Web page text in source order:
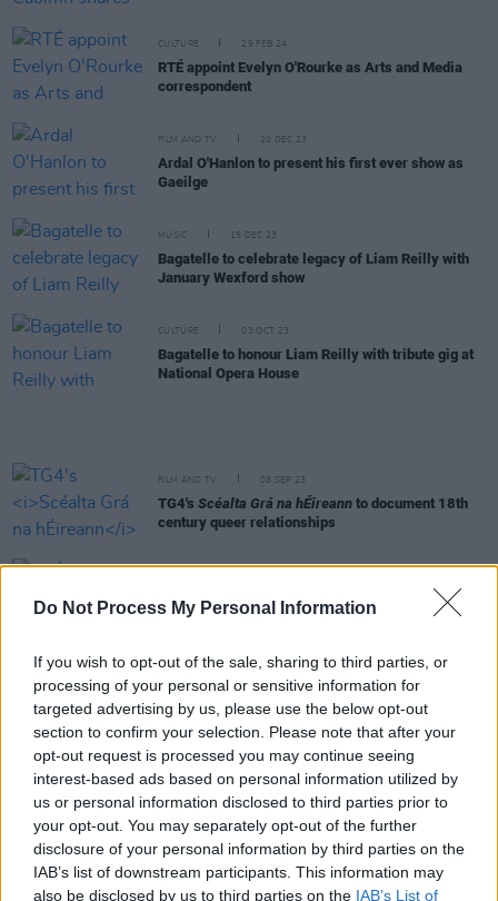
Do Not Process My Personal Information
If you wish to opt-out of the sale, sharing to third parties, or
processing of your personal or sensitive information for
targeted advertising by us, please use the below opt-out
section to confirm your selection. Please note that after your
opt-out request is processed you may continue seeing
interest-based ads based on personal information utilized by
us or personal information disclosed to third parties prior to
your opt-out. You may separately opt-out of the further
disclosure of your personal information by third parties on the
IAB’s list of downstream participants. This information may
also be disclosed by us to third parties on the IAB’s List of
CULTURE 29 FEB 24
RTÉ appoint Evelyn O'Rourke as Arts and Media
correspondent
FILM AND TV 20 DEC 23
Ardal O'Hanlon to present his first ever show as
Gaeilge
MUSIC 15 DEC 23
Bagatelle to celebrate legacy of Liam Reilly with
January Wexford show
CULTURE 03 OCT 23
Bagatelle to honour Liam Reilly with tribute gig at
National Opera House
FILM AND TV 08 SEP 23
TG4's Scéalta Grá na hÉireann to document 18th
century queer relationships
RTÉ Under The Spotlight: Is The Licence Fee On
The Way Out?
28 JUL 23
Eagles bassist Randy Meisner died yesterday at
age 77
Irish-language music show of 2022's Night and
Day festival to air on TG4
TG4's Éire Eile series explores Limerick hip-hop,